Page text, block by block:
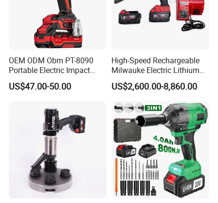
OEM ODM Obm PT-8090
Portable Electric Impact
Wrench 750W Power Hiqh
Torque 1/2 Inch Cordless
US$47.00-50.00
High-Speed Rechargeable
Milwauke Electric Lithium
Battery Torque Wrench
Power Tools Impact
Digital Display
US$2,600.00-8,860.00